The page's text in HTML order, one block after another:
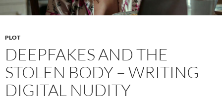
PLOT
DEEPFAKES AND THE
STOLEN BODY – WRITING
DIGITAL NUDITY